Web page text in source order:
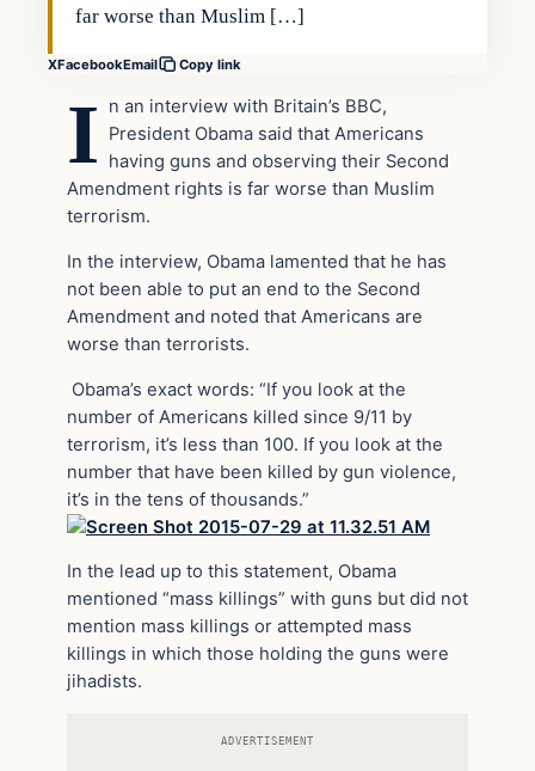
far worse than Muslim […]
XFacebookEmail Copy link
I
n an interview with Britain’s BBC,
President Obama said that Americans
having guns and observing their Second
Amendment rights is far worse than Muslim
terrorism.
In the interview, Obama lamented that he has
not been able to put an end to the Second
Amendment and noted that Americans are
worse than terrorists.
Obama’s exact words: “If you look at the
number of Americans killed since 9/11 by
terrorism, it’s less than 100. If you look at the
number that have been killed by gun violence,
it’s in the tens of thousands.”
In the lead up to this statement, Obama
mentioned “mass killings” with guns but did not
mention mass killings or attempted mass
killings in which those holding the guns were
jihadists.
ADVERTISEMENT